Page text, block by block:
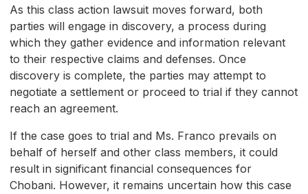
As this class action lawsuit moves forward, both
parties will engage in discovery, a process during
which they gather evidence and information relevant
to their respective claims and defenses. Once
discovery is complete, the parties may attempt to
negotiate a settlement or proceed to trial if they cannot
reach an agreement.
If the case goes to trial and Ms. Franco prevails on
behalf of herself and other class members, it could
result in significant financial consequences for
Chobani. However, it remains uncertain how this case